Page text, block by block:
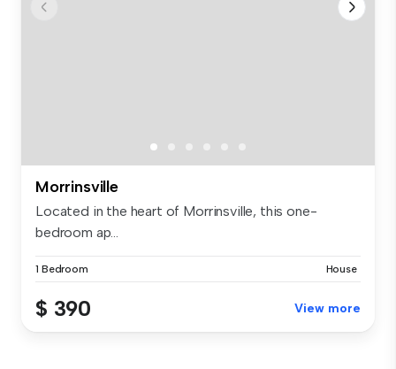
Morrinsville
Located in the heart of Morrinsville, this one-
bedroom ap...
1 Bedroom House
$ 390 View more